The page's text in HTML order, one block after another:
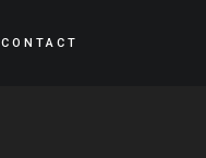
CONTACT